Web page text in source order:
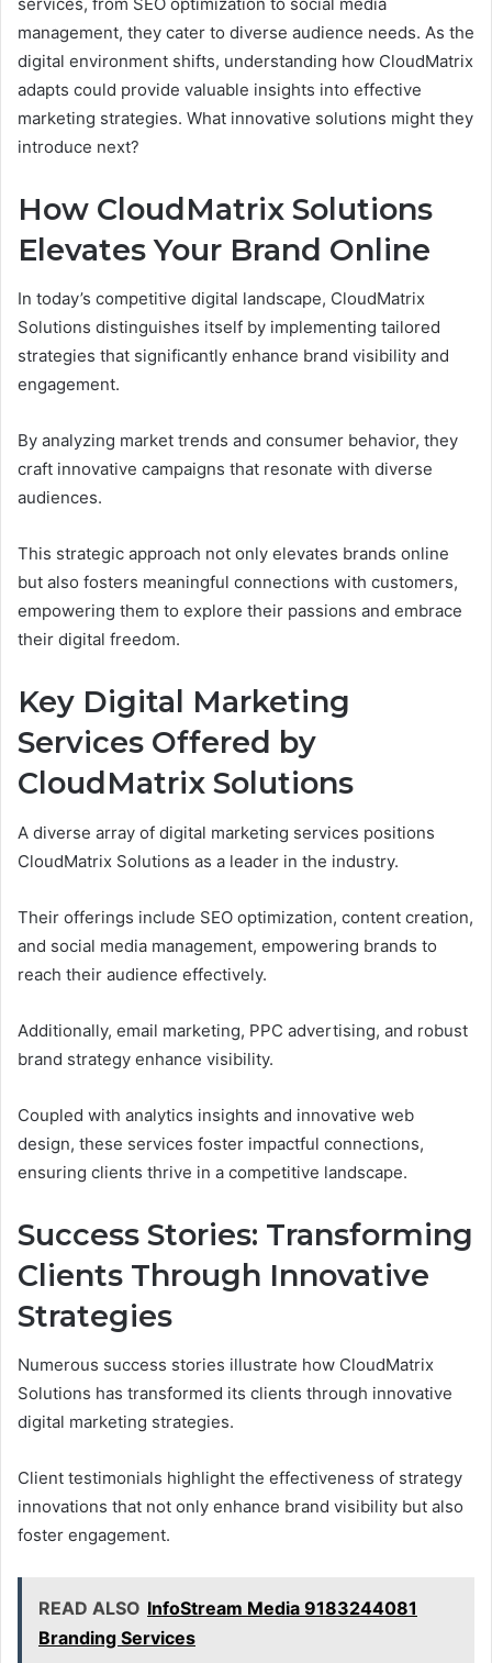
management, they cater to diverse audience needs. As the
digital environment shifts, understanding how CloudMatrix
adapts could provide valuable insights into effective
marketing strategies. What innovative solutions might they
introduce next?
How CloudMatrix Solutions
Elevates Your Brand Online
In today’s competitive digital landscape, CloudMatrix
Solutions distinguishes itself by implementing tailored
strategies that significantly enhance brand visibility and
engagement.
By analyzing market trends and consumer behavior, they
craft innovative campaigns that resonate with diverse
audiences.
This strategic approach not only elevates brands online
but also fosters meaningful connections with customers,
empowering them to explore their passions and embrace
their digital freedom.
Key Digital Marketing
Services Offered by
CloudMatrix Solutions
A diverse array of digital marketing services positions
CloudMatrix Solutions as a leader in the industry.
Their offerings include SEO optimization, content creation,
and social media management, empowering brands to
reach their audience effectively.
Additionally, email marketing, PPC advertising, and robust
brand strategy enhance visibility.
Coupled with analytics insights and innovative web
design, these services foster impactful connections,
ensuring clients thrive in a competitive landscape.
Success Stories: Transforming
Clients Through Innovative
Strategies
Numerous success stories illustrate how CloudMatrix
Solutions has transformed its clients through innovative
digital marketing strategies.
Client testimonials highlight the effectiveness of strategy
innovations that not only enhance brand visibility but also
foster engagement.
READ ALSO InfoStream Media 9183244081
Branding Services